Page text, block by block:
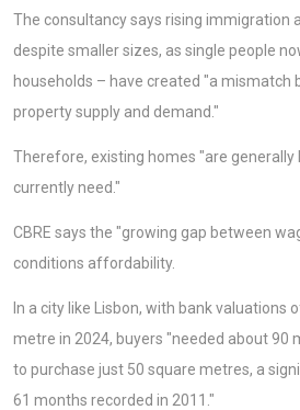
The consultancy says rising immigration
despite smaller sizes, as single people
households – have created "a mismatch
property supply and demand."
Therefore, existing homes "are
currently need."
CBRE says the "growing gap between
conditions affordability.
In a city like Lisbon, with bank valuations
metre in 2024, buyers "needed about 90
to purchase just 50 square metres, a
61 months recorded in 2011."